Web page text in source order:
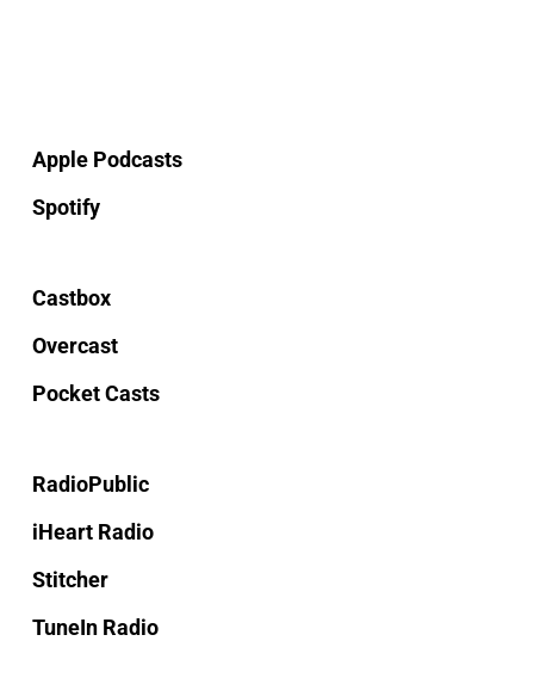
Apple Podcasts
Spotify
Castbox
Overcast
Pocket Casts
RadioPublic
iHeart Radio
Stitcher
TuneIn Radio